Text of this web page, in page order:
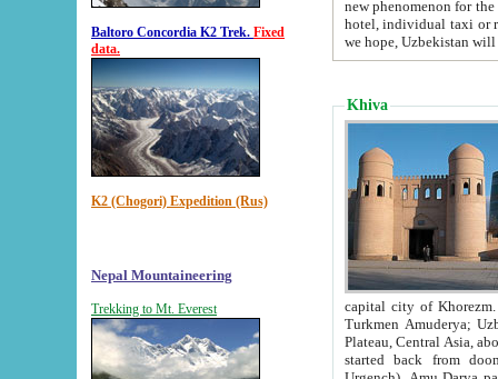
Baltoro Concordia K2 Trek. Fixed
data.
K2 (Chogori) Expedition (Rus)
Nepal Mountaineering
Trekking to Mt. Everest
new phenomenon for the young country. In the Soviet times it was impossible even to dream about private
hotel, individual taxi or restaurant.
we hope, Uzbekistan will
Khiva
capital city of Khorezm. Historians tell, it was
Turkmen Amuderya; Uzbek Amudaryo; Tajik Dar'yoi Amu - large river originating in
Plateau, Central Asia, about 2495 km (about 1550 mi) in length) had
started back from doomed former capital city